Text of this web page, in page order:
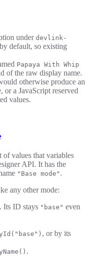
under devlink-
default, so existing
Papaya With Whip
of the raw display name.
otherwise produce an
a JavaScript reserved
values.
values that variables
API. It has the
"Base mode" .
any other mode:
. Its ID stays "base" even
, or by its
.